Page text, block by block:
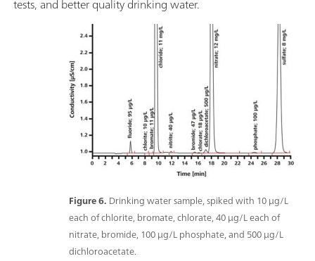
tests, and better quality drinking water.
Figure 6. Drinking water sample, spiked with 10 μg/L
each of chlorite, bromate, chlorate, 40 μg/L each of
nitrate, bromide, 100 μg/L phosphate, and 500 μg/L
dichloroacetate.